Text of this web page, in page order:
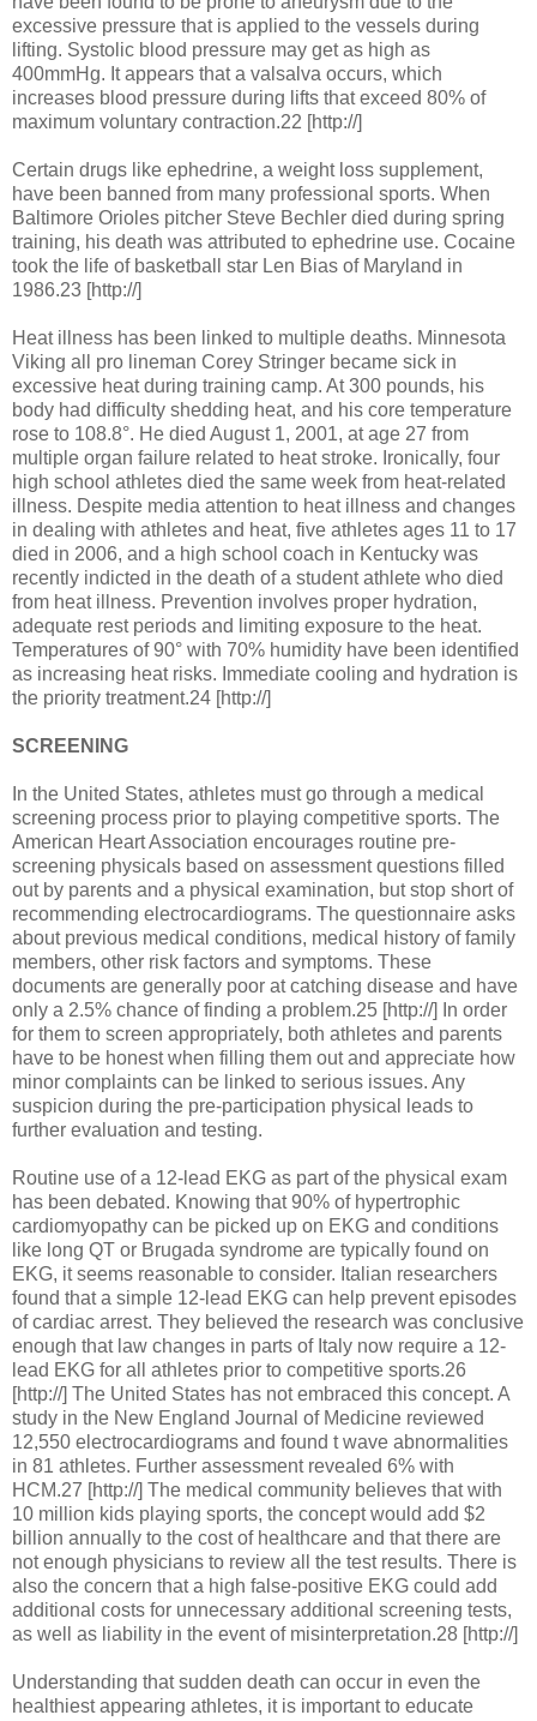
excessive pressure that is applied to the vessels during
lifting. Systolic blood pressure may get as high as
400mmHg. It appears that a valsalva occurs, which
increases blood pressure during lifts that exceed 80% of
maximum voluntary contraction.22 [http://]
Certain drugs like ephedrine, a weight loss supplement,
have been banned from many professional sports. When
Baltimore Orioles pitcher Steve Bechler died during spring
training, his death was attributed to ephedrine use. Cocaine
took the life of basketball star Len Bias of Maryland in
1986.23 [http://]
Heat illness has been linked to multiple deaths. Minnesota
Viking all pro lineman Corey Stringer became sick in
excessive heat during training camp. At 300 pounds, his
body had difficulty shedding heat, and his core temperature
rose to 108.8°. He died August 1, 2001, at age 27 from
multiple organ failure related to heat stroke. Ironically, four
high school athletes died the same week from heat-related
illness. Despite media attention to heat illness and changes
in dealing with athletes and heat, five athletes ages 11 to 17
died in 2006, and a high school coach in Kentucky was
recently indicted in the death of a student athlete who died
from heat illness. Prevention involves proper hydration,
adequate rest periods and limiting exposure to the heat.
Temperatures of 90° with 70% humidity have been identified
as increasing heat risks. Immediate cooling and hydration is
the priority treatment.24 [http://]
SCREENING
In the United States, athletes must go through a medical
screening process prior to playing competitive sports. The
American Heart Association encourages routine pre-
screening physicals based on assessment questions filled
out by parents and a physical examination, but stop short of
recommending electrocardiograms. The questionnaire asks
about previous medical conditions, medical history of family
members, other risk factors and symptoms. These
documents are generally poor at catching disease and have
only a 2.5% chance of finding a problem.25 [http://] In order
for them to screen appropriately, both athletes and parents
have to be honest when filling them out and appreciate how
minor complaints can be linked to serious issues. Any
suspicion during the pre-participation physical leads to
further evaluation and testing.
Routine use of a 12-lead EKG as part of the physical exam
has been debated. Knowing that 90% of hypertrophic
cardiomyopathy can be picked up on EKG and conditions
like long QT or Brugada syndrome are typically found on
EKG, it seems reasonable to consider. Italian researchers
found that a simple 12-lead EKG can help prevent episodes
of cardiac arrest. They believed the research was conclusive
enough that law changes in parts of Italy now require a 12-
lead EKG for all athletes prior to competitive sports.26
[http://] The United States has not embraced this concept. A
study in the New England Journal of Medicine reviewed
12,550 electrocardiograms and found t wave abnormalities
in 81 athletes. Further assessment revealed 6% with
HCM.27 [http://] The medical community believes that with
10 million kids playing sports, the concept would add $2
billion annually to the cost of healthcare and that there are
not enough physicians to review all the test results. There is
also the concern that a high false-positive EKG could add
additional costs for unnecessary additional screening tests,
as well as liability in the event of misinterpretation.28 [http://]
Understanding that sudden death can occur in even the
healthiest appearing athletes, it is important to educate